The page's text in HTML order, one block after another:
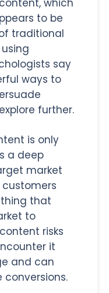
to be
traditional
say
ways to
further.
is only
a deep
market
that
to
risks
it
and can